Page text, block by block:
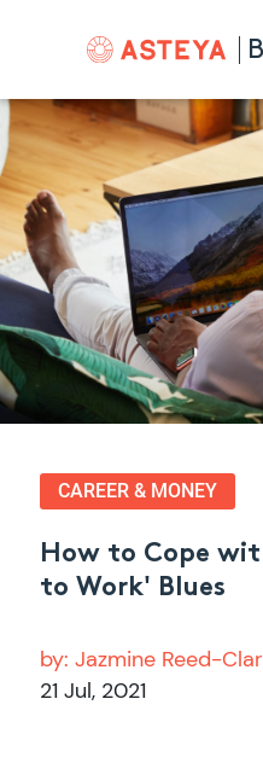
CAREER & MONEY
How to Cope
to Work' Blues
by: Jazmine Reed-
21 Jul, 2021